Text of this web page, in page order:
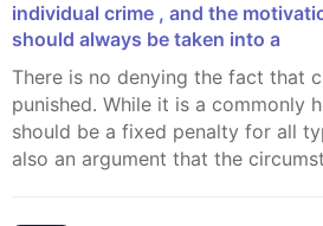
individual crime , and the
should always be taken into a
There is no denying the fact that criminals should be
punished. While it is a commonly
should be a fixed penalty for all
also an argument that the